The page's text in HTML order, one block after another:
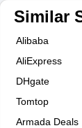
Similar
Alibaba
AliExpress
DHgate
Tomtop
Armada Deals